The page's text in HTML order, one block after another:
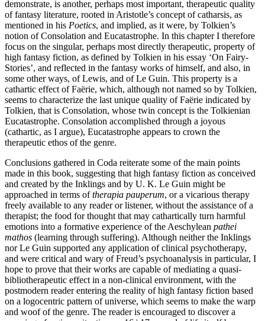
demonstrate, is another, perhaps most important, therapeutic quality
of fantasy literature, rooted in Aristotle’s concept of catharsis, as
mentioned in his Poetics, and implied, as it were, by Tolkien’s
notion of Consolation and Eucatastrophe. In this chapter I therefore
focus on the singular, perhaps most directly therapeutic, property of
high fantasy fiction, as defined by Tolkien in his essay ‘On Fairy-
Stories’, and reflected in the fantasy works of himself, and also, in
some other ways, of Lewis, and of Le Guin. This property is a
cathartic effect of Faërie, which, although not named so by Tolkien,
seems to characterize the last unique quality of Faërie indicated by
Tolkien, that is Consolation, whose twin concept is the Tolkienian
Eucatastrophe. Consolation accomplished through a joyous
(cathartic, as I argue), Eucatastrophe appears to crown the
therapeutic ethos of the genre.
Conclusions gathered in Coda reiterate some of the main points
made in this book, suggesting that high fantasy fiction as conceived
and created by the Inklings and by U. K. Le Guin might be
approached in terms oftherapia pauperum, or a vicarious therapy
freely available to any reader or listener, without the assistance of a
therapist; the food for thought that may cathartically turn harmful
emotions into a formative experience of the Aeschylean pathei
mathos (learning through suffering). Although neither the Inklings
nor Le Guin supported any application of clinical psychotherapy,
and were critical and wary of Freud’s psychoanalysis in particular, I
hope to prove that their works are capable of mediating a quasi-
bibliotherapeutic effect in a non-clinical environment, with the
postmodern reader entering the reality of high fantasy fiction based
on a logocentric pattern of universe, which seems to make the warp
and woof of the genre. The reader is encouraged to discover a